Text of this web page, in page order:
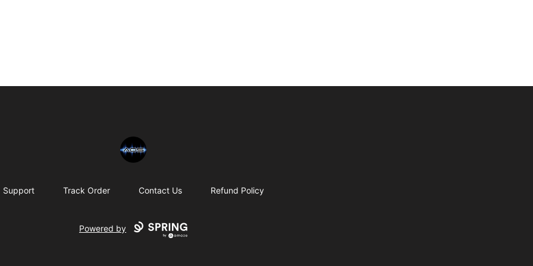
Chris Rosser
Support Track Order Contact Us Refund Policy
Powered by